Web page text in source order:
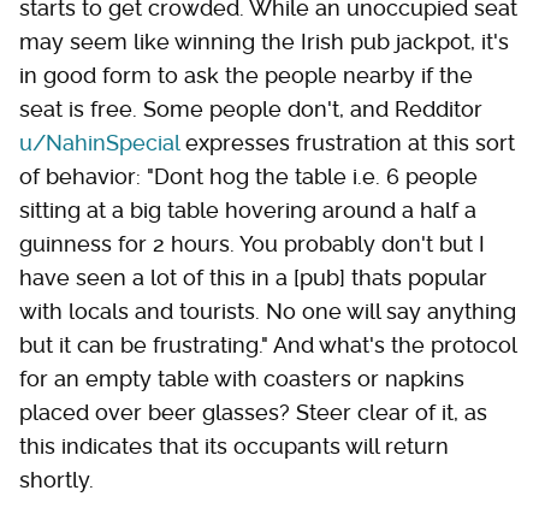
starts to get crowded. While an unoccupied seat
may seem like winning the Irish pub jackpot, it's
in good form to ask the people nearby if the
seat is free. Some people don't, and Redditor
u/NahinSpecialexpresses frustration at this sort
of behavior: "Dont hog the table i.e. 6 people
sitting at a big table hovering around a half a
guinness for 2 hours. You probably don't but I
have seen a lot of this in a [pub] thats popular
with locals and tourists. No one will say anything
but it can be frustrating." And what's the protocol
for an empty table with coasters or napkins
placed over beer glasses? Steer clear of it, as
this indicates that its occupants will return
shortly.